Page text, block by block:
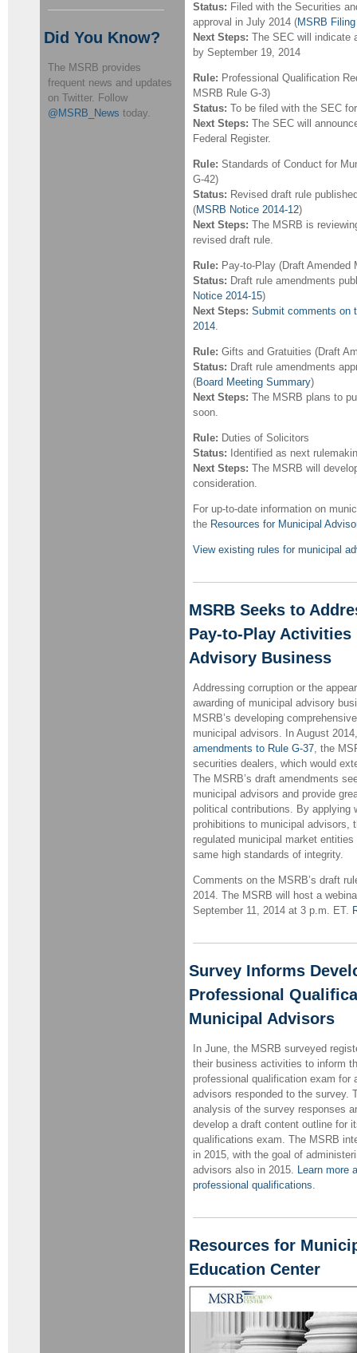
Did You Know?
The MSRB provides
frequent news and updates
on Twitter. Follow
@MSRB_News today.
Status: Filed with the Securities
approval in July 2014 (MSRB
Next Steps: The SEC will indicate
by September 19, 2014
Rule: Professional Qualification
MSRB Rule G-3)
Status: To be filed with the SEC
Next Steps: The SEC will
Federal Register.
Rule: Standards of Conduct for
G-42)
Status: Revised draft rule
(MSRB Notice 2014-12)
Next Steps: The MSRB is
revised draft rule.
Rule: Pay-to-Play (Draft Amended
Status: Draft rule amendments
Notice 2014-15)
Next Steps: Submit comments on
2014.
Rule: Gifts and Gratuities (Draft
Status: Draft rule amendments
(Board Meeting Summary)
Next Steps: The MSRB plans to
soon.
Rule: Duties of Solicitors
Status: Identified as next
Next Steps: The MSRB will
consideration.
For up-to-date information on
the Resources for Municipal
View existing rules for municipal
MSRB Seeks to
Pay-to-Play
Advisory Business
Addressing corruption or the
awarding of municipal advisory
MSRB’s developing
municipal advisors. In August
amendments to Rule G-37, the
securities dealers, which would
The MSRB’s draft amendments
municipal advisors and provide
political contributions. By applying
prohibitions to municipal advisors,
regulated municipal market
same high standards of integrity.
Comments on the MSRB’s draft
2014. The MSRB will host a
September 11, 2014 at 3 p.m. ET.
Survey Informs
Professional
Municipal Advisors
In June, the MSRB surveyed
their business activities to inform
professional qualification exam for
advisors responded to the survey.
analysis of the survey responses
develop a draft content outline for
qualifications exam. The MSRB
in 2015, with the goal of
advisors also in 2015. Learn more
professional qualifications.
Resources for
Education Center